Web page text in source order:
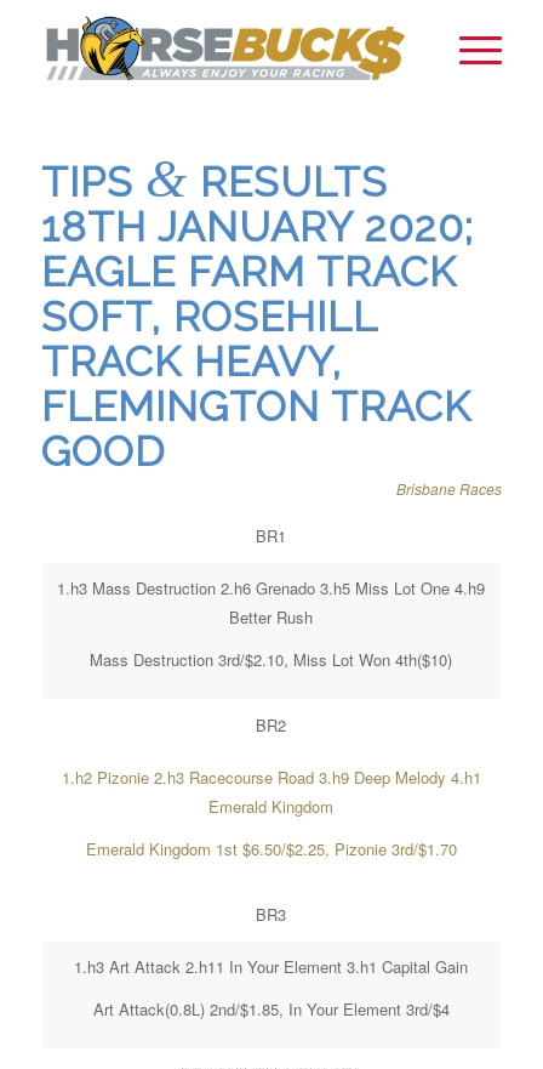
TIPS & RESULTS
18TH JANUARY 2020;
EAGLE FARM TRACK
SOFT, ROSEHILL
TRACK HEAVY,
FLEMINGTON TRACK
GOOD
Brisbane Races
BR1
1.h3 Mass Destruction 2.h6 Grenado 3.h5 Miss Lot One 4.h9
Better Rush
Mass Destruction 3rd/$2.10, Miss Lot Won 4th($10)
BR2
1.h2 Pizonie 2.h3 Racecourse Road 3.h9 Deep Melody 4.h1
Emerald Kingdom
Emerald Kingdom 1st $6.50/$2.25, Pizonie 3rd/$1.70
BR3
1.h3 Art Attack 2.h11 In Your Element 3.h1 Capital Gain
Art Attack(0.8L) 2nd/$1.85, In Your Element 3rd/$4